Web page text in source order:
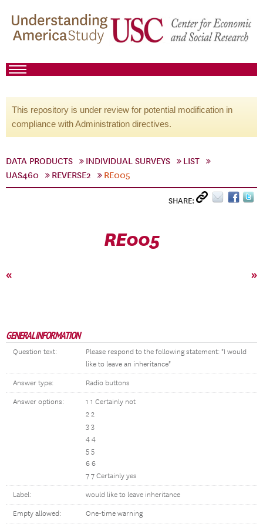
This repository is under review for potential modification in
compliance with Administration directives.
DATA PRODUCTS INDIVIDUAL SURVEYS
LIST
UAS460
REVERSE2 RE005
SHARE:
RE005
« »
GENERAL INFORMATION
Question text:
Please respond to the following statement: "I would
like to leave an inheritance"
Answer type: Radio buttons
Answer options:
1 1 Certainly not
2 2
3 3
4 4
5 5
6 6
7 7 Certainly yes
Label: would like to leave inheritance
Empty allowed: One-time warning